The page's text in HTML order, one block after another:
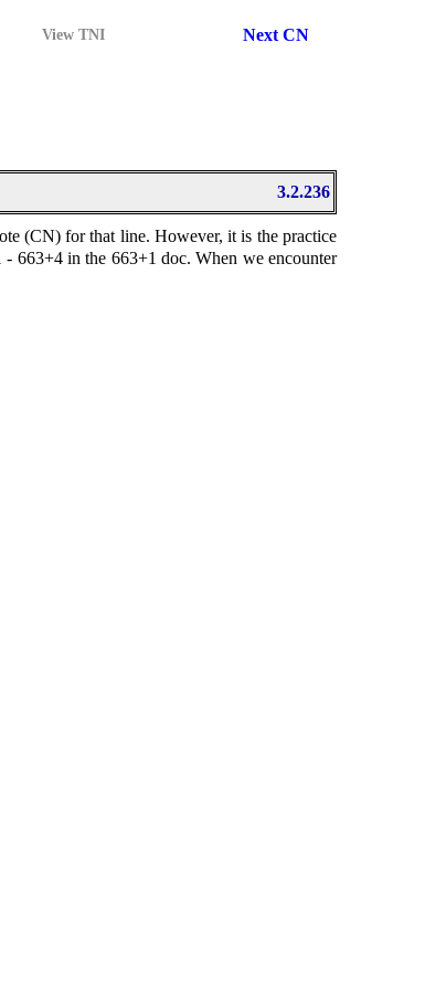
View TNI Next CN
3.2.236
(CN) for that line. However, it is the practice
663+4 in the 663+1 doc. When we encounter